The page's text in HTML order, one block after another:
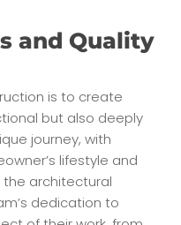
and Quality
is to create
but also deeply
journey, with
lifestyle and
architectural
dedication to